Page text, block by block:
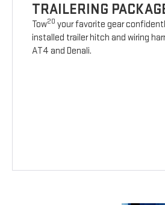
TRAILERING
Tow20 your favorite gear
installed trailer hitch and wiring
AT4 and Denali.